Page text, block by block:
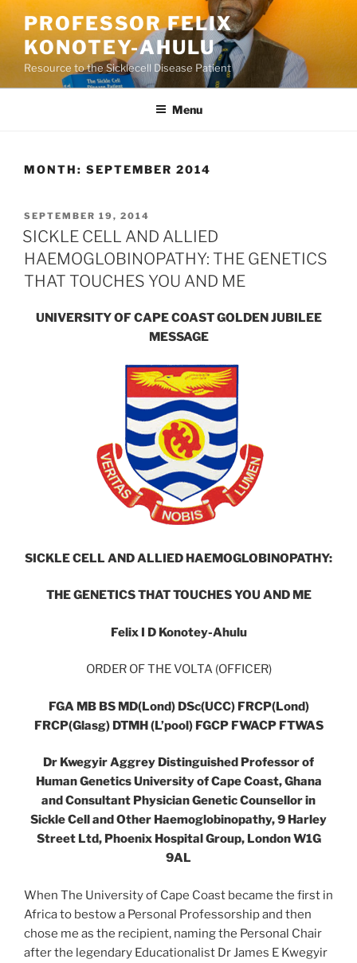
to
content
PROFESSOR FELIX
KONOTEY-AHULU
Resource to the Sicklecell Disease Patient
Menu
MONTH: SEPTEMBER 2014
POSTED
ON
SEPTEMBER 19, 2014
SICKLE CELL AND ALLIED
HAEMOGLOBINOPATHY: THE GENETICS
THAT TOUCHES YOU AND ME
UNIVERSITY OF CAPE COAST GOLDEN JUBILEE
MESSAGE
SICKLE CELL AND ALLIED HAEMOGLOBINOPATHY:
THE GENETICS THAT TOUCHES YOU AND ME
Felix I D Konotey-Ahulu
ORDER OF THE VOLTA (OFFICER)
FGA MB BS MD(Lond) DSc(UCC) FRCP(Lond)
FRCP(Glasg) DTMH (L’pool) FGCP FWACP FTWAS
Dr Kwegyir Aggrey Distinguished Professor of
Human Genetics University of Cape Coast, Ghana
and Consultant Physician Genetic Counsellor in
Sickle Cell and Other Haemoglobinopathy, 9 Harley
Street Ltd, Phoenix Hospital Group, London W1G
9AL
When The University of Cape Coast became the first in
Africa to bestow a Personal Professorship and then
chose me as the recipient, naming the Personal Chair
after the legendary Educationalist Dr James E Kwegyir